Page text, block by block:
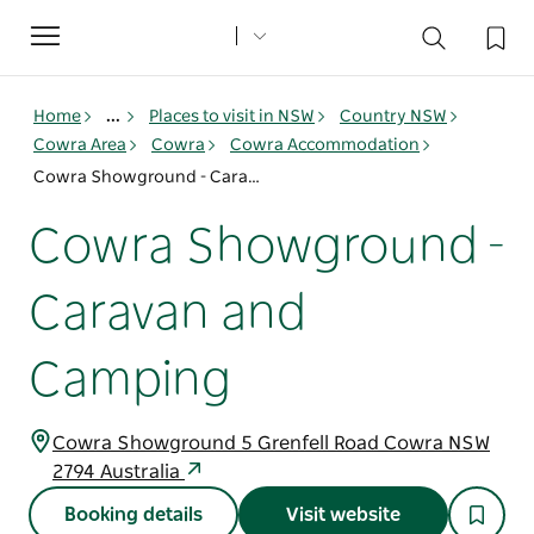
Toggle
navigation
Home ... Places to visit in NSW
Country NSW
Cowra Area
Cowra
Cowra Accommodation
Cowra Showground - Caravan and Camping
Cowra Showground -
Caravan and
Camping
Cowra Showground 5 Grenfell Road Cowra NSW
2794 Australia
Booking details Visit website